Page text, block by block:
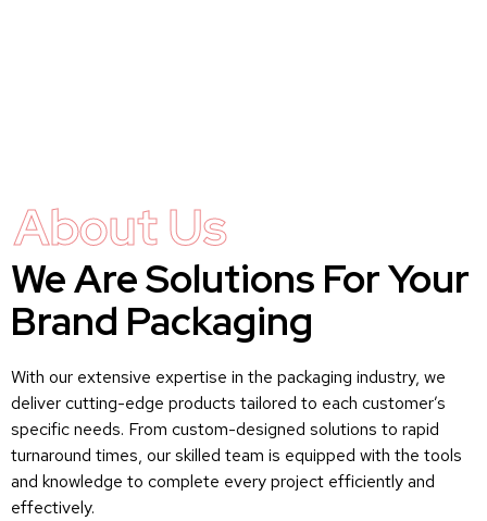
About Us
We Are Solutions For Your
Brand Packaging
With our extensive expertise in the packaging industry, we
deliver cutting-edge products tailored to each customer’s
specific needs. From custom-designed solutions to rapid
turnaround times, our skilled team is equipped with the tools
and knowledge to complete every project efficiently and
effectively.